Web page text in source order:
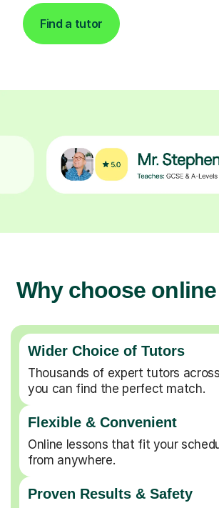
Find a tutor
Why choose
Wider Choice of Tutors
Thousands of expert tutors
you can find the perfect match.
Flexible & Convenient
Online lessons that fit your
from anywhere.
Proven Results & Safety